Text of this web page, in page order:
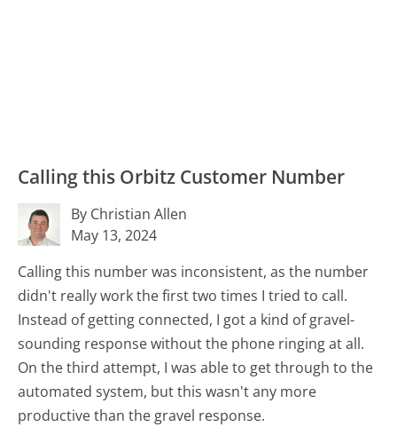
Calling this Orbitz Customer Number
By Christian Allen
May 13, 2024
Calling this number was inconsistent, as the number
didn't really work the first two times I tried to call.
Instead of getting connected, I got a kind of gravel-
sounding response without the phone ringing at all.
On the third attempt, I was able to get through to the
automated system, but this wasn't any more
productive than the gravel response.